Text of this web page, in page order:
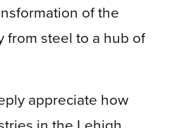
of the
from steel to a hub of
appreciate how